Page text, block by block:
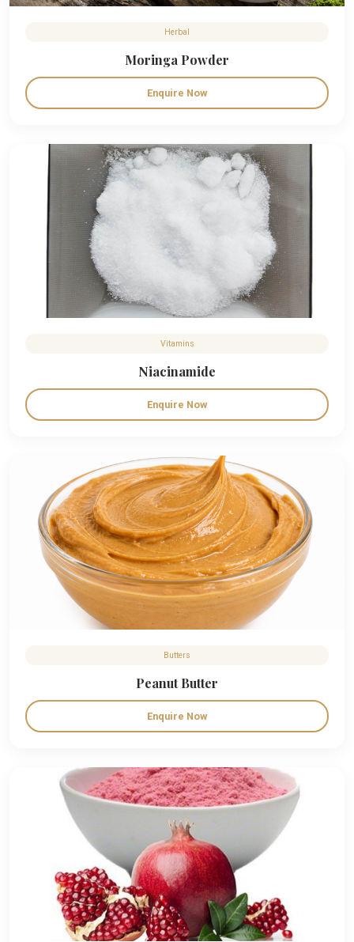
Herbal
Moringa Powder
Enquire Now
Vitamins
Niacinamide
Enquire Now
Butters
Peanut Butter
Enquire Now